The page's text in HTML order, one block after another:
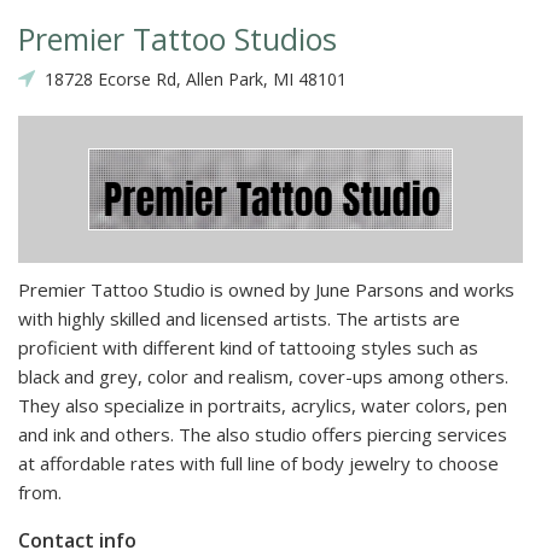
Premier Tattoo Studios
18728 Ecorse Rd, Allen Park, MI 48101
Premier Tattoo Studio is owned by June Parsons and works
with highly skilled and licensed artists. The artists are
proficient with different kind of tattooing styles such as
black and grey, color and realism, cover-ups among others.
They also specialize in portraits, acrylics, water colors, pen
and ink and others. The also studio offers piercing services
at affordable rates with full line of body jewelry to choose
from.
Contact info